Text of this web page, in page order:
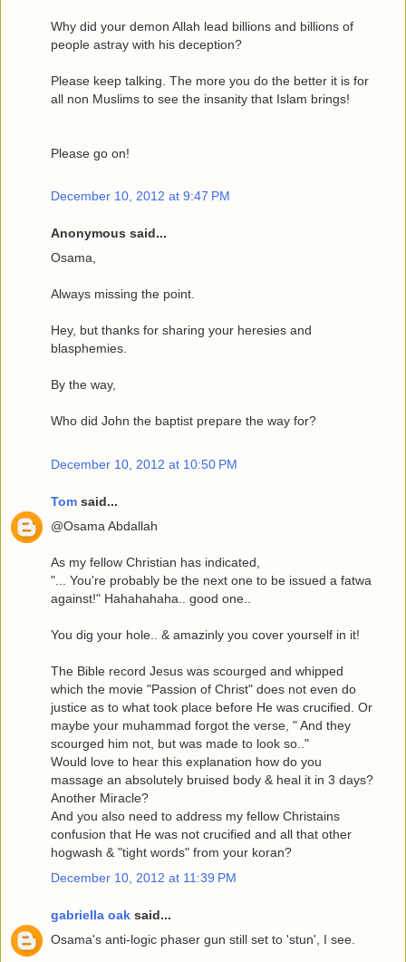
Why did your demon Allah lead billions and billions of
people astray with his deception?
Please keep talking. The more you do the better it is for
all non Muslims to see the insanity that Islam brings!
Please go on!
December 10, 2012 at 9:47 PM
Anonymous said...
Osama,
Always missing the point.
Hey, but thanks for sharing your heresies and
blasphemies.
By the way,
Who did John the baptist prepare the way for?
December 10, 2012 at 10:50 PM
Tom said...
@Osama Abdallah
As my fellow Christian has indicated,
"... You're probably be the next one to be issued a fatwa
against!" Hahahahaha.. good one..
You dig your hole.. & amazinly you cover yourself in it!
The Bible record Jesus was scourged and whipped
which the movie "Passion of Christ" does not even do
justice as to what took place before He was crucified. Or
maybe your muhammad forgot the verse, " And they
scourged him not, but was made to look so.."
Would love to hear this explanation how do you
massage an absolutely bruised body & heal it in 3 days?
Another Miracle?
And you also need to address my fellow Christains
confusion that He was not crucified and all that other
hogwash & "tight words" from your koran?
December 10, 2012 at 11:39 PM
gabriella oak said...
Osama's anti-logic phaser gun still set to 'stun', I see.